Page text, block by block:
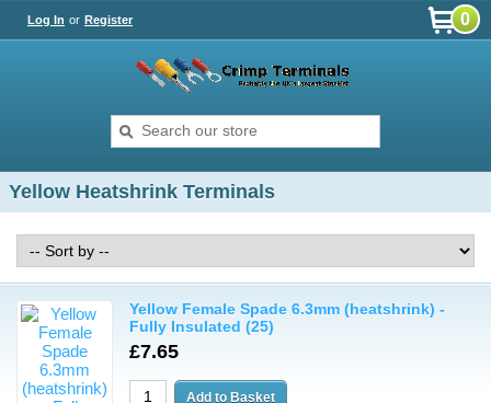
Log In or Register 0
Yellow Heatshrink Terminals
Yellow Female Spade 6.3mm (heatshrink) -
Fully Insulated (25)
£7.65